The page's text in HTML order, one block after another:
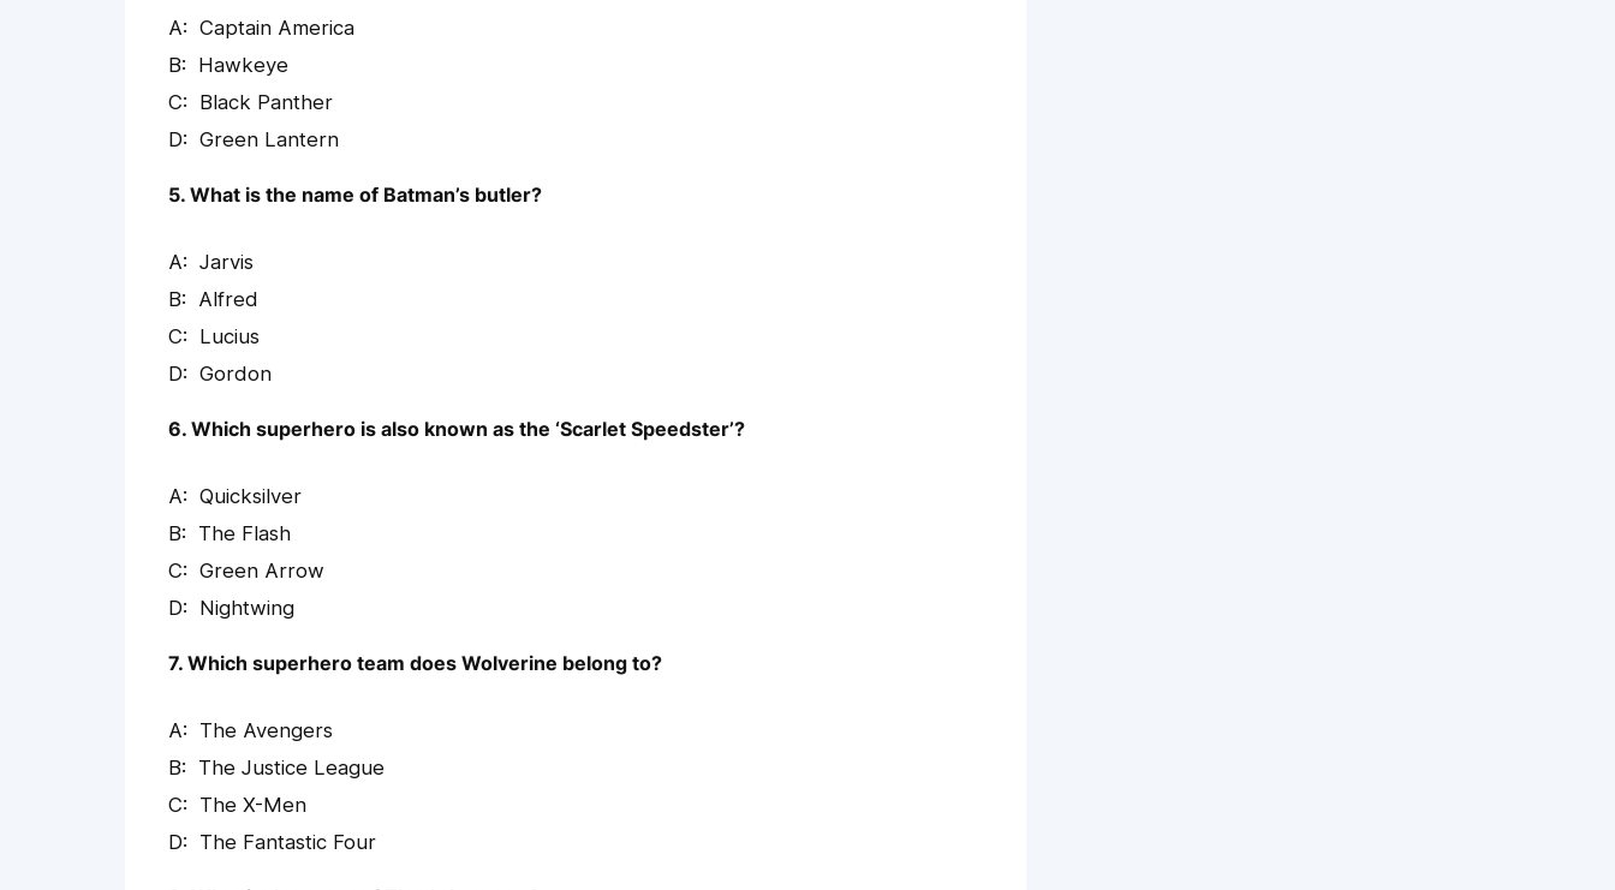
Captain America
Hawkeye
Black Panther
Green Lantern
5. What is the name of Batman’s butler?
Jarvis
Alfred
Lucius
Gordon
6. Which superhero is also known as the ‘Scarlet Speedster’?
Quicksilver
The Flash
Green Arrow
Nightwing
7. Which superhero team does Wolverine belong to?
The Avengers
The Justice League
The X-Men
The Fantastic Four